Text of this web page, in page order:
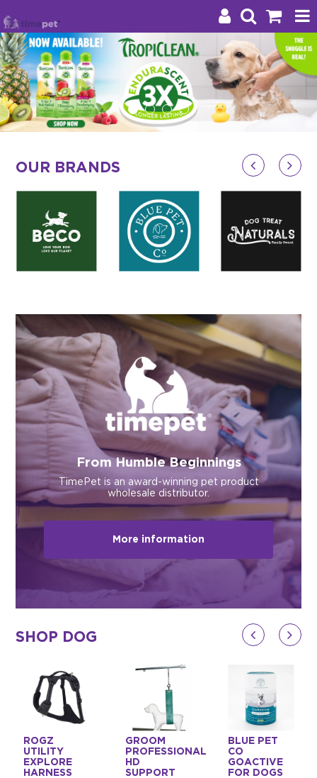
Products
Brands
Impact
Blog
Contact
$0.00
REGISTER LOGIN
OUR BRANDS
From Humble Beginnings
TimePet is an award-winning pet product
wholesale distributor.
More information
SHOP DOG
ROGZ
UTILITY
EXPLORE
HARNESS
GROOM
PROFESSIONAL
HD
SUPPORT
BLUE PET
CO
GOACTIVE
FOR DOGS